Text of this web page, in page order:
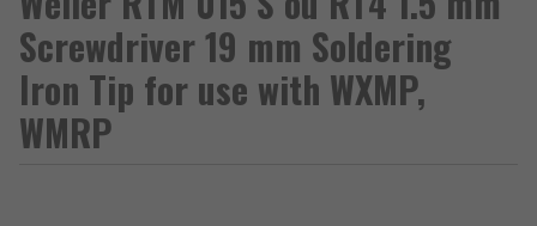
Screwdriver 19 mm Soldering
Iron Tip for use with WXMP,
WMRP